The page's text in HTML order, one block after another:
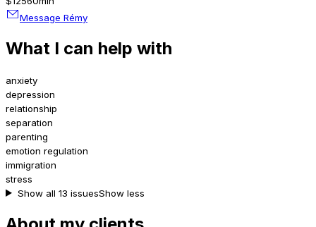
Message Rémy
What I can help with
anxiety
depression
relationship
separation
parenting
emotion regulation
immigration
stress
Show all 13 issuesShow less